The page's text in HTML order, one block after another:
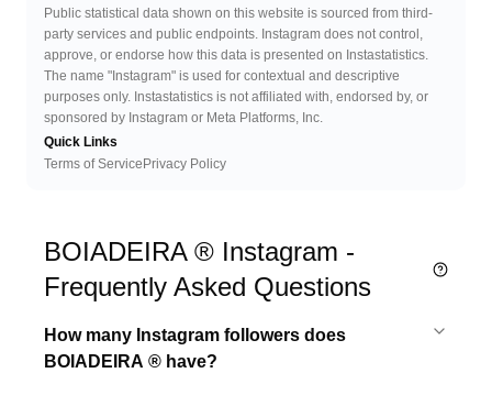
Public statistical data shown on this website is sourced from third-
party services and public endpoints. Instagram does not control,
approve, or endorse how this data is presented on Instastatistics.
The name "Instagram" is used for contextual and descriptive
purposes only. Instastatistics is not affiliated with, endorsed by, or
sponsored by Instagram or Meta Platforms, Inc.
Quick Links
Terms of Service Privacy Policy
BOIADEIRA ® Instagram -
Frequently Asked Questions
How many Instagram followers does
BOIADEIRA ® have?